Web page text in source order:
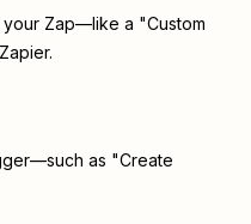
your Zap—like a "Custom
as "Create